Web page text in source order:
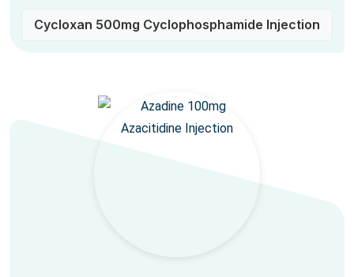
Cycloxan 500mg Cyclophosphamide Injection